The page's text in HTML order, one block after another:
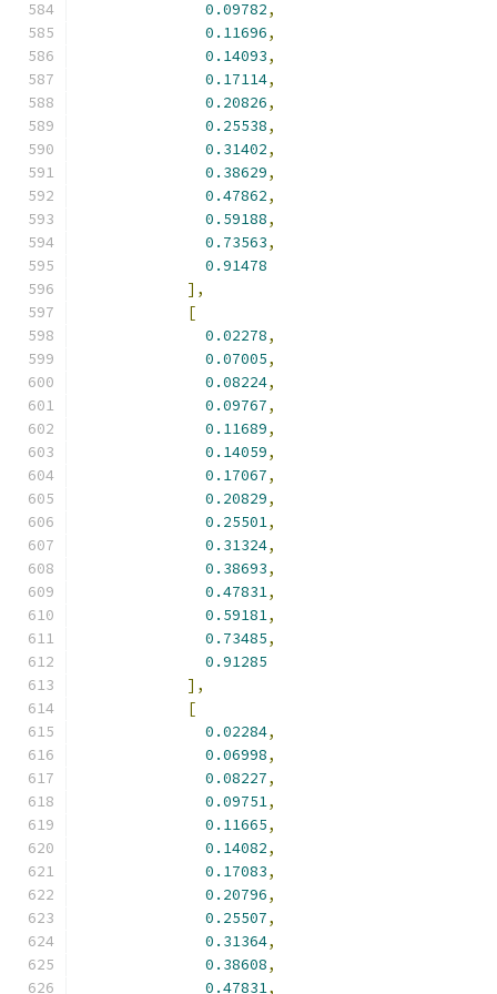
0.09782,
0.11696,
0.14093,
0.17114,
0.20826,
0.25538,
0.31402,
0.38629,
0.47862,
0.59188,
0.73563,
0.91478
],
[
0.02278,
0.07005,
0.08224,
0.09767,
0.11689,
0.14059,
0.17067,
0.20829,
0.25501,
0.31324,
0.38693,
0.47831,
0.59181,
0.73485,
0.91285
],
[
0.02284,
0.06998,
0.08227,
0.09751,
0.11665,
0.14082,
0.17083,
0.20796,
0.25507,
0.31364,
0.38608,
0.47831,